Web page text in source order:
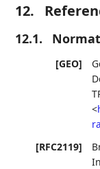
12.
12.1.
[GEO]
<
[RFC2119]